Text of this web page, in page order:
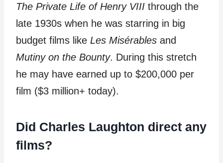
The Private Life of Henry VIII through the
late 1930s when he was starring in big
budget films like Les Misérables and
Mutiny on the Bounty. During this stretch
he may have earned up to $200,000 per
film ($3 million+ today).
Did Charles Laughton direct any
films?